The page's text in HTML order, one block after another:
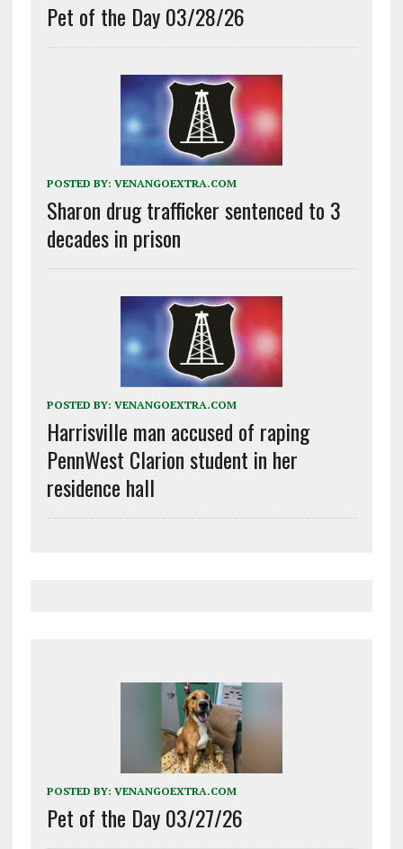
Pet of the Day 03/28/26
POSTED BY: VENANGOEXTRA.COM
Sharon drug trafficker sentenced to 3
decades in prison
POSTED BY: VENANGOEXTRA.COM
Harrisville man accused of raping
PennWest Clarion student in her
residence hall
POSTED BY: VENANGOEXTRA.COM
Pet of the Day 03/27/26